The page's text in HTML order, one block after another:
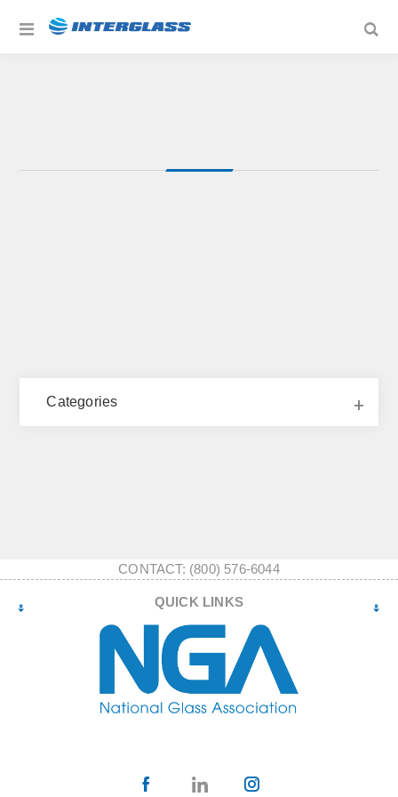
Categories
CONTACT: (800) 576-6044
QUICK LINKS